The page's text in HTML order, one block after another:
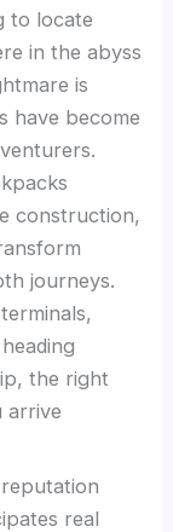
to locate
in the abyss
is
have become
construction,
journeys.
the right
arrive
real